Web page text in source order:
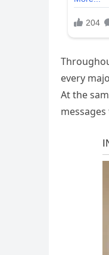
every
At the